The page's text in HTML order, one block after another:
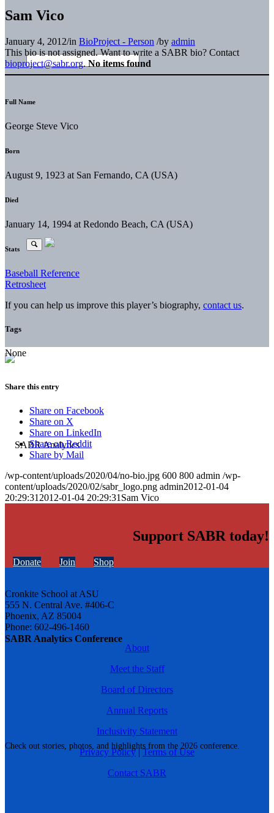
SABR Analytics Conference
Check out stories, photos, and highlights from the 2026 conference.
Sam Vico
January 4, 2012/in BioProject - Person /by admin
This bio is not assigned. Want to write a SABR bio? Contact
bioproject@sabr.org. No items found
Full Name
George Steve Vico
Born
August 9, 1923 at San Fernando, CA (USA)
Died
January 14, 1994 at Redondo Beach, CA (USA)
Stats
Baseball Reference
Retrosheet
If you can help us improve this player’s biography, contact us.
Tags
None
Share this entry
Share on Facebook
Share on X
Share on LinkedIn
Share on Reddit
Share by Mail
/wp-content/uploads/2020/04/no-bio.jpg 600 800 admin /wp-
content/uploads/2020/02/sabr_logo.png admin2012-01-04
20:29:312012-01-04 20:29:31Sam Vico
Support SABR today!
Donate Join Shop
Cronkite School at ASU
555 N. Central Ave. #406-C
Phoenix, AZ 85004
Phone: 602-496-1460
About
Meet the Staff
Board of Directors
Annual Reports
Inclusivity Statement
Privacy Policy|Terms of Use
Contact SABR